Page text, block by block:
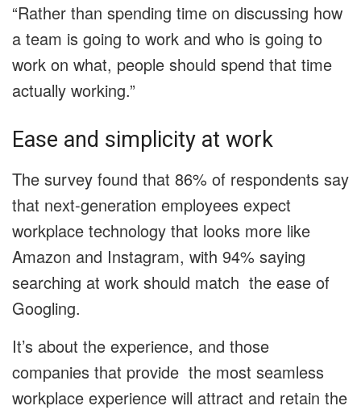
“Rather than spending time on discussing how
a team is going to work and who is going to
work on what, people should spend that time
actually working.”
Ease and simplicity at work
The survey found that 86% of respondents say
that next-generation employees expect
workplace technology that looks more like
Amazon and Instagram, with 94% saying
searching at work should match the ease of
Googling.
It’s about the experience, and those
companies that provide the most seamless
workplace experience will attract and retain the